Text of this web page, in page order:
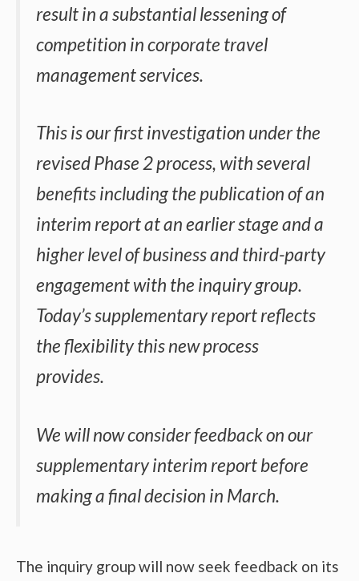
result in a substantial lessening of
competition in corporate travel
management services.
This is our first investigation under the
revised Phase 2 process, with several
benefits including the publication of an
interim report at an earlier stage and a
higher level of business and third-party
engagement with the inquiry group.
Today’s supplementary report reflects
the flexibility this new process
provides.
We will now consider feedback on our
supplementary interim report before
making a final decision in March.
The inquiry group will now seek feedback on its